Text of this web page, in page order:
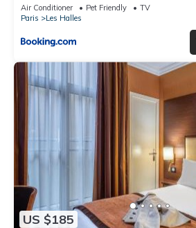
Air Conditioner Pet Friendly
TV
Paris
Les Halles
US $185